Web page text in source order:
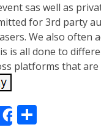
sas well as
for 3rd party
We also often
is all done to
platforms that
Share